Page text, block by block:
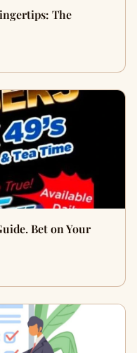
The
Bet on Your